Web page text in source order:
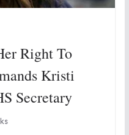
Right To
Kristi
Secretary